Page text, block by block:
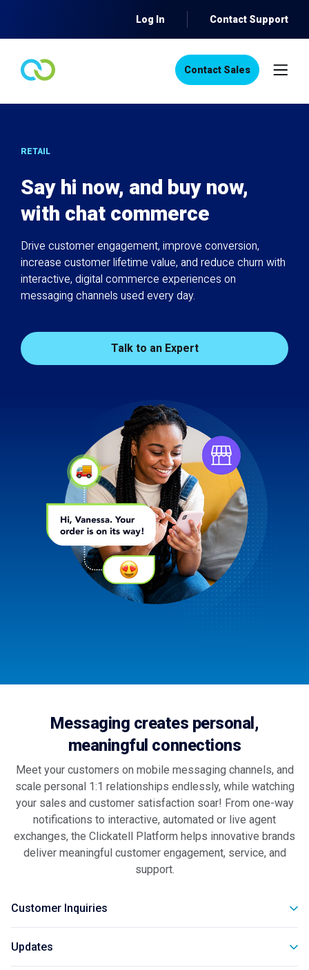
Log In Contact Support
Contact Sales
RETAIL
Say hi now, and buy now,
with chat commerce
Drive customer engagement, improve conversion,
increase customer lifetime value, and reduce churn with
interactive, digital commerce experiences on
messaging channels used every day.
Talk to an Expert
Messaging creates personal,
meaningful connections
Meet your customers on mobile messaging channels, and
scale personal 1:1 relationships endlessly, while watching
your sales and customer satisfaction soar! From one-way
notifications to interactive, automated or live agent
exchanges, the Clickatell Platform helps innovative brands
deliver meaningful customer engagement, service, and
support.
Customer Inquiries
Updates